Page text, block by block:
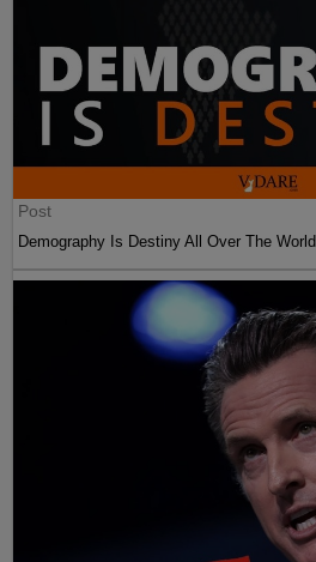
Post
Demography Is Destiny All Over The World